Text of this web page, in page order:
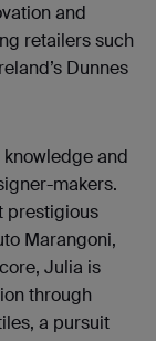
and
retailers such
Dunnes
and
makers.
prestigious
Marangoni,
Julia is
through
a pursuit